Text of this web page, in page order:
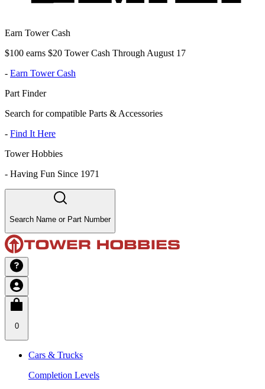
Earn Tower Cash
$100 earns $20 Tower Cash Through August 17
- Earn Tower Cash
Part Finder
Search for compatible Parts & Accessories
- Find It Here
Tower Hobbies
- Having Fun Since 1971
Search Name or Part Number
0
Cars & Trucks
Completion Levels